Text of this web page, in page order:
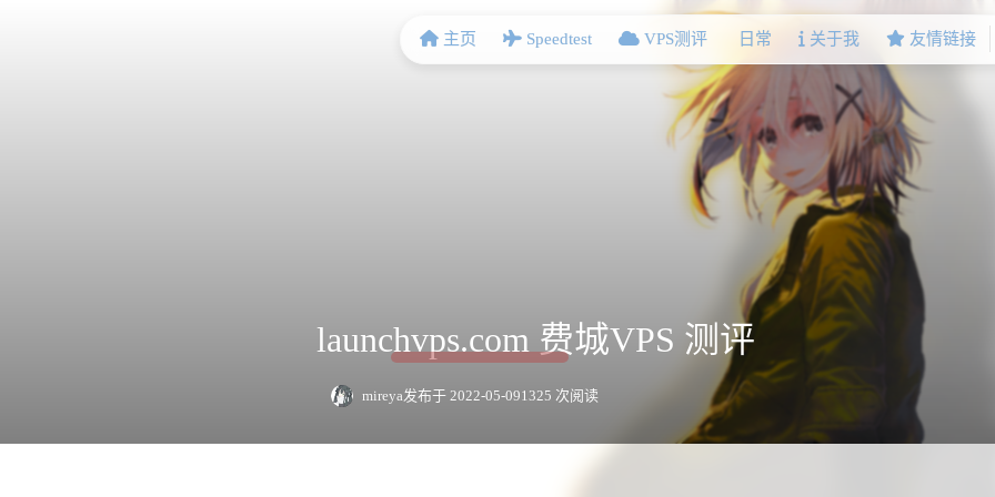
主页 Speedtest VPS测评 日常 关于我 友情链接
launchvps.com 费城VPS 测评
mireya发布于 2022-05-091325 次阅读